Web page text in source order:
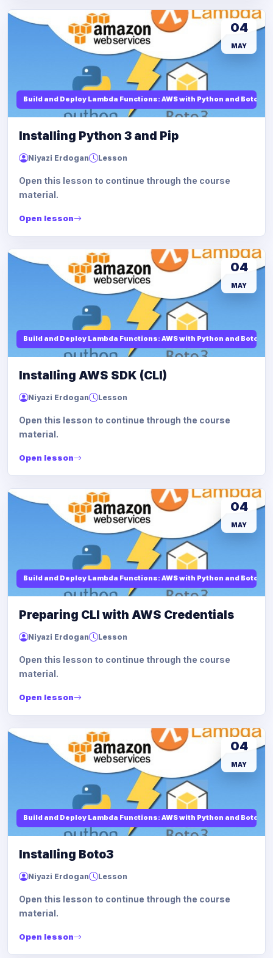
Build and Deploy Lambda Functions: AWS with Python and Boto3
04
MAY
Installing Python 3 and Pip
Niyazi Erdogan Lesson
Open this lesson to continue through the course
material.
Open lesson
Build and Deploy Lambda Functions: AWS with Python and Boto3
04
MAY
Installing AWS SDK (CLI)
Niyazi Erdogan Lesson
Open this lesson to continue through the course
material.
Open lesson
Build and Deploy Lambda Functions: AWS with Python and Boto3
04
MAY
Preparing CLI with AWS Credentials
Niyazi Erdogan Lesson
Open this lesson to continue through the course
material.
Open lesson
Build and Deploy Lambda Functions: AWS with Python and Boto3
04
MAY
Installing Boto3
Niyazi Erdogan Lesson
Open this lesson to continue through the course
material.
Open lesson